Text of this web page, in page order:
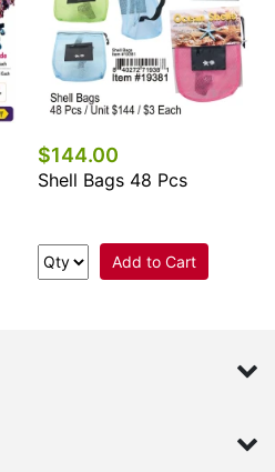
$144.00
Shell Bags 48 Pcs
Add to Cart